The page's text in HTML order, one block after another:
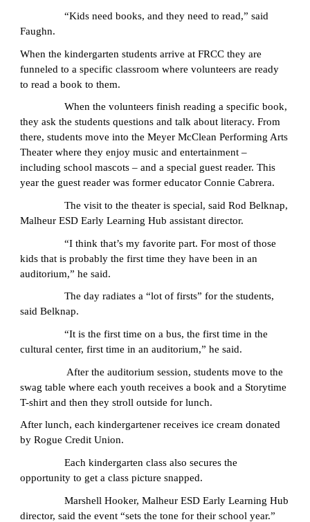
“Kids need books, and they need to read,” said
Faughn.
When the kindergarten students arrive at FRCC they are
funneled to a specific classroom where volunteers are ready
to read a book to them.
When the volunteers finish reading a specific book,
they ask the students questions and talk about literacy. From
there, students move into the Meyer McClean Performing Arts
Theater where they enjoy music and entertainment –
including school mascots – and a special guest reader. This
year the guest reader was former educator Connie Cabrera.
The visit to the theater is special, said Rod Belknap,
Malheur ESD Early Learning Hub assistant director.
“I think that’s my favorite part. For most of those
kids that is probably the first time they have been in an
auditorium,” he said.
The day radiates a “lot of firsts” for the students,
said Belknap.
“It is the first time on a bus, the first time in the
cultural center, first time in an auditorium,” he said.
After the auditorium session, students move to the
swag table where each youth receives a book and a Storytime
T-shirt and then they stroll outside for lunch.
After lunch, each kindergartener receives ice cream donated
by Rogue Credit Union.
Each kindergarten class also secures the
opportunity to get a class picture snapped.
Marshell Hooker, Malheur ESD Early Learning Hub
director, said the event “sets the tone for their school year.”